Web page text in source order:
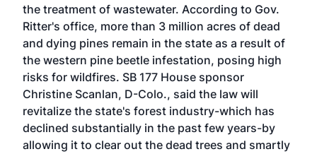
the treatment of wastewater. According to Gov.
Ritter's office, more than 3 million acres of dead
and dying pines remain in the state as a result of
the western pine beetle infestation, posing high
risks for wildfires. SB 177 House sponsor
Christine Scanlan, D-Colo., said the law will
revitalize the state's forest industry-which has
declined substantially in the past few years-by
allowing it to clear out the dead trees and smartly